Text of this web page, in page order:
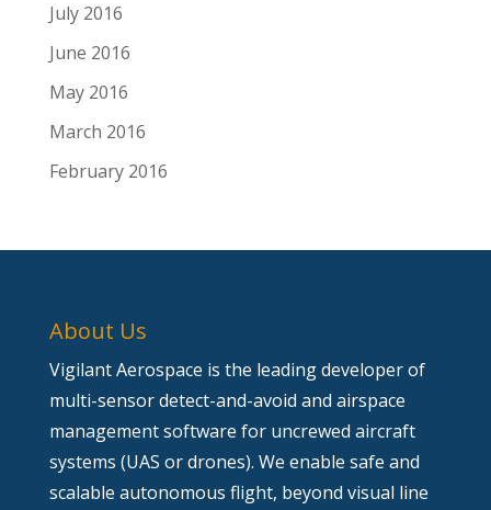
July 2016
June 2016
May 2016
March 2016
February 2016
About Us
Vigilant Aerospace is the leading developer of
multi-sensor detect-and-avoid and airspace
management software for uncrewed aircraft
systems (UAS or drones). We enable safe and
scalable autonomous flight, beyond visual line